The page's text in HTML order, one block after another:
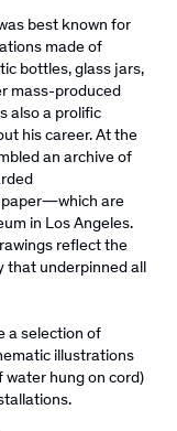
best known for
made of
bottles, glass jars,
mass-produced
also a prolific
his career. At the
an archive of
paper―which are
in Los Angeles.
reflect the
that underpinned all
a selection of
illustrations
water hung on cord)